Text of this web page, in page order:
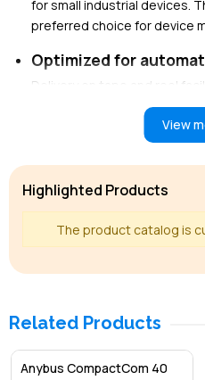
for small industrial devices.
preferred choice for device
Optimized for
Delivery on tape and reel
ideal for high-volume device
Pre-certified for EtherCAT
faster network certification.
Future proof
Fully equipped for Ethernet
protocol specifications.
Black channel (Safety)
View
Highlighted Products
The product catalog is
Related Products
Anybus CompactCom 40